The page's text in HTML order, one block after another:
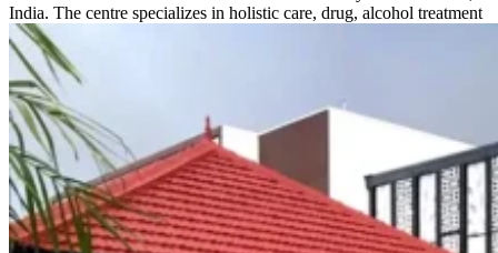
India. The centre specializes in holistic care, drug, alcohol treatment